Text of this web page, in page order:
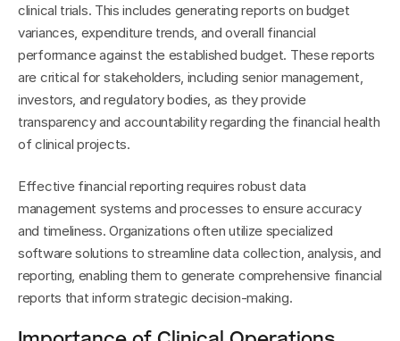
clinical trials. This includes generating reports on budget
variances, expenditure trends, and overall financial
performance against the established budget. These reports
are critical for stakeholders, including senior management,
investors, and regulatory bodies, as they provide
transparency and accountability regarding the financial health
of clinical projects.
Effective financial reporting requires robust data
management systems and processes to ensure accuracy
and timeliness. Organizations often utilize specialized
software solutions to streamline data collection, analysis, and
reporting, enabling them to generate comprehensive financial
reports that inform strategic decision-making.